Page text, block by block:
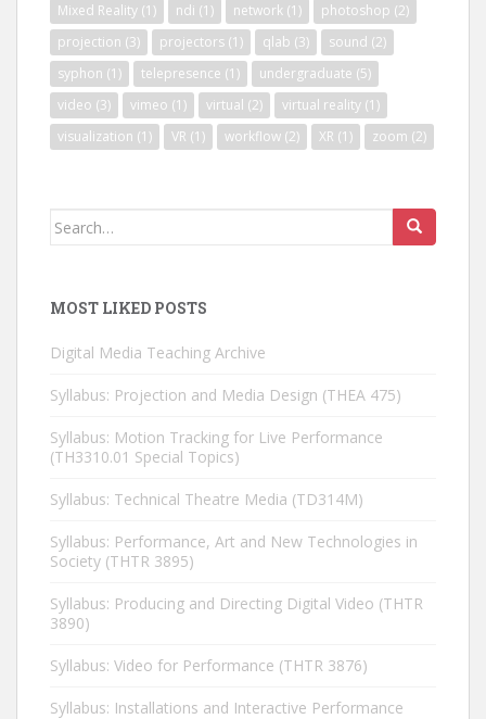
Mixed Reality (1) ndi (1) network (1) photoshop (2)
projection (3) projectors (1) qlab (3) sound (2)
syphon (1) telepresence (1) undergraduate (5)
video (3) vimeo (1) virtual (2) virtual reality (1)
visualization (1) VR (1) workflow (2) XR (1) zoom (2)
Search
MOST LIKED POSTS
Digital Media Teaching Archive
Syllabus: Projection and Media Design (THEA 475)
Syllabus: Motion Tracking for Live Performance
(TH3310.01 Special Topics)
Syllabus: Technical Theatre Media (TD314M)
Syllabus: Performance, Art and New Technologies in
Society (THTR 3895)
Syllabus: Producing and Directing Digital Video (THTR
3890)
Syllabus: Video for Performance (THTR 3876)
Syllabus: Installations and Interactive Performance